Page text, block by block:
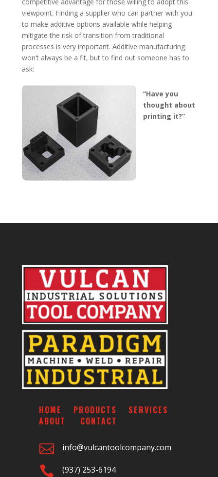
viewpoint. Finding a supplier who can partner with you
to make additive options available while helping
mitigate the risk of transition from traditional
processes is very important. Additive manufacturing
won’t always be a fit, but to find out someone has to
ask:
“Have you
thought about
printing it?”
HOME PRODUCTS
SERVICES
ABOUT
CONTACT
 info@vulcantoolcompany.com
 (937) 253-6194